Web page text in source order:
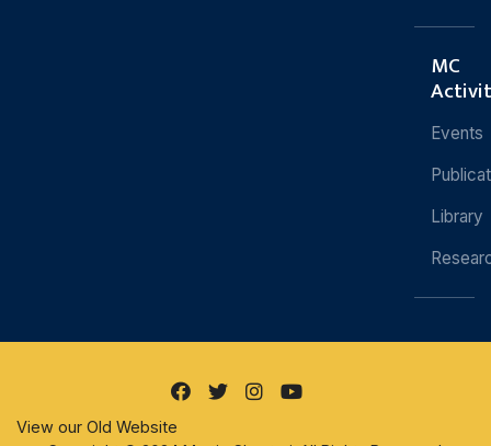
MC
Events
Library
View our Old Website